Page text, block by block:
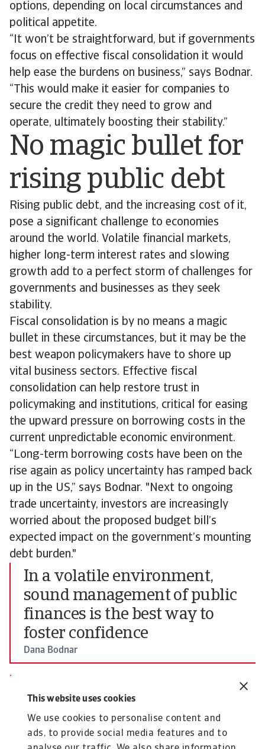
This website uses cookies
We use cookies to personalise content and
ads, to provide social media features and to
options, depending on local circumstances and
political appetite.
“It won’t be straightforward, but if governments
focus on effective fiscal consolidation it would
help ease the burdens on business,” says Bodnar.
“This would make it easier for companies to
secure the credit they need to grow and
operate, ultimately boosting their stability.”
No magic bullet for
rising public debt
Rising public debt, and the increasing cost of it,
pose a significant challenge to economies
around the world. Volatile financial markets,
higher long-term interest rates and slowing
growth add to a perfect storm of challenges for
governments and businesses as they seek
stability.
Fiscal consolidation is by no means a magic
bullet in these circumstances, but it may be the
best weapon policymakers have to shore up
vital business sectors. Effective fiscal
consolidation can help restore trust in
policymaking and institutions, critical for easing
the upward pressure on borrowing costs in the
current unpredictable economic environment.
“Long-term borrowing costs have been on the
rise again as policy uncertainty has ramped back
up in the US,” says Bodnar. "Next to ongoing
trade uncertainty, investors are increasingly
worried about the proposed budget bill’s
expected impact on the government’s mounting
debt burden."
In a volatile environment,
sound management of public
finances is the best way to
foster confidence
Dana Bodnar
Economist at Atradius
Dana Bodnar
To explore more on how these insights can
strengthen your own credit risk strategy,speak